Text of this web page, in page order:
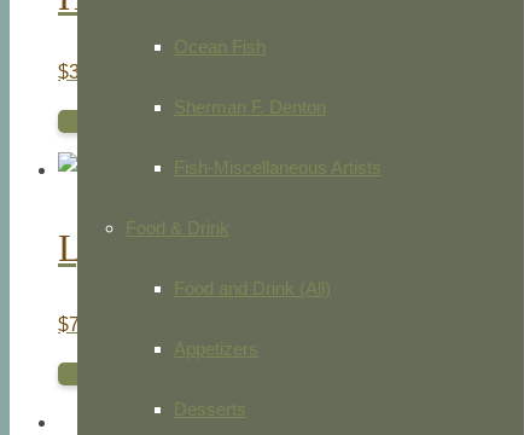
Ocean Fish
Sherman F. Denton
Fish-Miscellaneous Artists
Food & Drink
Food and Drink (All)
Appetizers
Desserts
$35.00
ADD TO CART
Lyrehead Lizard. Sailfin Lizard
$75.00